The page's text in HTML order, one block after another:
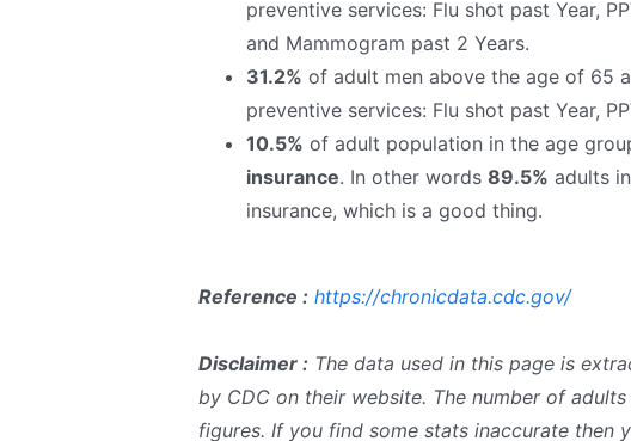
preventive services: Flu shot past Year,
and Mammogram past 2 Years.
31.2% of adult men above the age of 65
preventive services: Flu shot past Year,
10.5% of adult population in the age
insurance. In other words 89.5% adults
insurance, which is a good thing.
Reference : https://chronicdata.cdc.gov/
Disclaimer : The data used in this page is
by CDC on their website. The number of
figures. If you find some stats inaccurate then